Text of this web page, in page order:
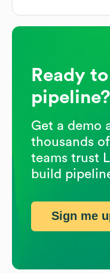
Ready
pipeline?
Get a demo
thousands
teams trust
build
Sign me